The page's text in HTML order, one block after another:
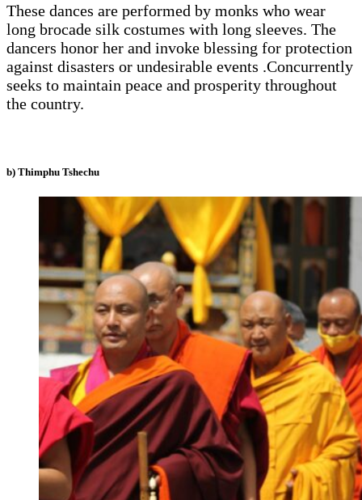
These dances are performed by monks who wear
long brocade silk costumes with long sleeves. The
dancers honor her and invoke blessing for protection
against disasters or undesirable events .Concurrently
seeks to maintain peace and prosperity throughout
the country.
b) Thimphu Tshechu